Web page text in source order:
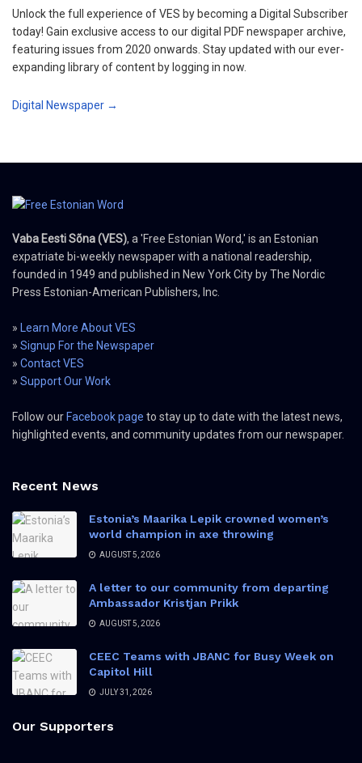
Unlock the full experience of VES by becoming a Digital Subscriber
today! Gain exclusive access to our digital PDF newspaper archive,
featuring issues from 2020 onwards. Stay updated with our ever-
expanding library of content by logging in now.
Digital Newspaper →
Vaba Eesti Sõna (VES), a 'Free Estonian Word,' is an Estonian
expatriate bi-weekly newspaper with a national readership,
founded in 1949 and published in New York City by The Nordic
Press Estonian-American Publishers, Inc.
» Learn More About VES
» Signup For the Newspaper
» Contact VES
» Support Our Work
Follow our Facebook page to stay up to date with the latest news,
highlighted events, and community updates from our newspaper.
Recent News
Estonia’s Maarika Lepik crowned women’s
world champion in axe throwing
AUGUST 5, 2026
A letter to our community from departing
Ambassador Kristjan Prikk
AUGUST 5, 2026
CEEC Teams with JBANC for Busy Week on
Capitol Hill
JULY 31, 2026
Our Supporters